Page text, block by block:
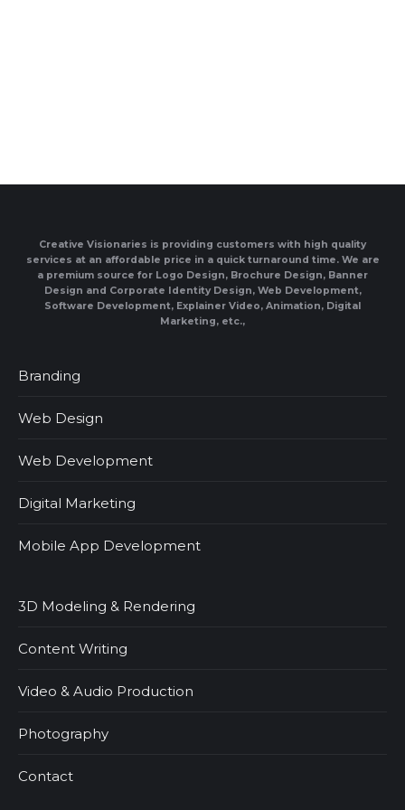
Creative Visionaries is providing customers with high quality
services at an affordable price in a quick turnaround time. We are
a premium source for Logo Design, Brochure Design, Banner
Design and Corporate Identity Design, Web Development,
Software Development, Explainer Video, Animation, Digital
Marketing, etc.,
Branding
Web Design
Web Development
Digital Marketing
Mobile App Development
3D Modeling & Rendering
Content Writing
Video & Audio Production
Photography
Contact